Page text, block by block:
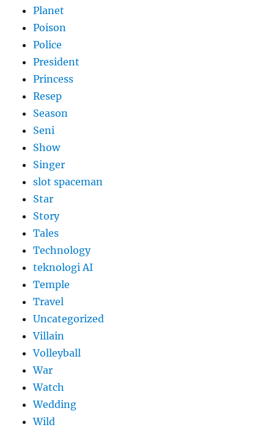
Planet
Poison
Police
President
Princess
Resep
Season
Seni
Show
Singer
slot spaceman
Star
Story
Tales
Technology
teknologi AI
Temple
Travel
Uncategorized
Villain
Volleyball
War
Watch
Wedding
Wild